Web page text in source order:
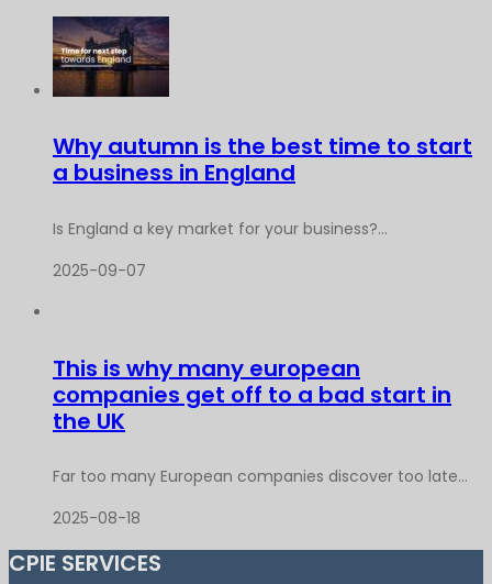
Why autumn is the best time to start
a business in England
Is England a key market for your business?...
2025-09-07
This is why many european
companies get off to a bad start in
the UK
Far too many European companies discover too late...
2025-08-18
CPIE SERVICES